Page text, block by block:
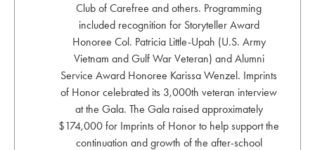
Club of Carefree and others. Programming
included recognition for Storyteller Award
Honoree Col. Patricia Little-Upah (U.S. Army
Vietnam and Gulf War Veteran) and Alumni
Service Award Honoree Karissa Wenzel. Imprints
of Honor celebrated its 3,000th veteran interview
at the Gala. The Gala raised approximately
$174,000 for Imprints of Honor to help support the
continuation and growth of the after-school